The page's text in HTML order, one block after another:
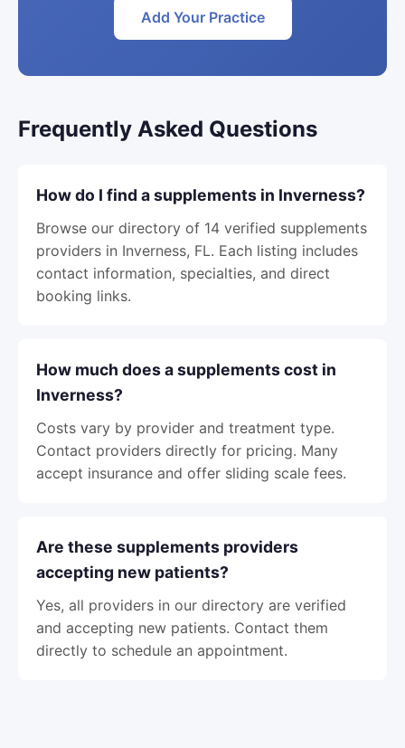
Add Your Practice
Frequently Asked Questions
How do I find a supplements in Inverness?
Browse our directory of 14 verified supplements
providers in Inverness, FL. Each listing includes
contact information, specialties, and direct
booking links.
How much does a supplements cost in
Inverness?
Costs vary by provider and treatment type.
Contact providers directly for pricing. Many
accept insurance and offer sliding scale fees.
Are these supplements providers
accepting new patients?
Yes, all providers in our directory are verified
and accepting new patients. Contact them
directly to schedule an appointment.